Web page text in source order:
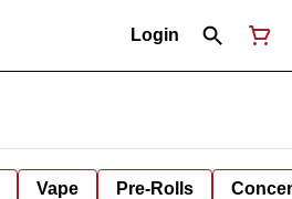
Login
Vape Pre-Rolls